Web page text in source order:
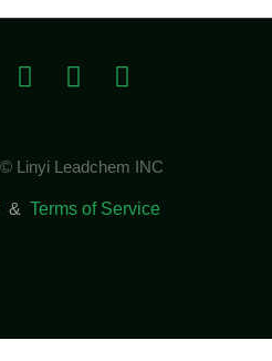
Linyi Leadchem INC
& Terms of Service